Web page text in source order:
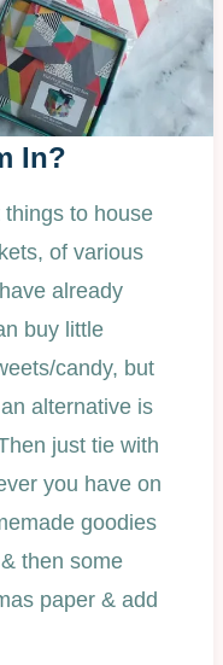
In?
to house
of various
already
buy little
candy, but
alternative is
just tie with
you have on
goodies
then some
paper & add